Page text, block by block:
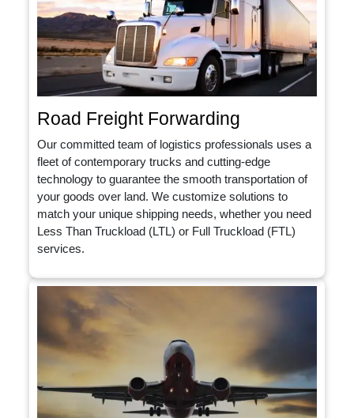
Road Freight Forwarding
Our committed team of logistics professionals uses a
fleet of contemporary trucks and cutting-edge
technology to guarantee the smooth transportation of
your goods over land. We customize solutions to
match your unique shipping needs, whether you need
Less Than Truckload (LTL) or Full Truckload (FTL)
services.